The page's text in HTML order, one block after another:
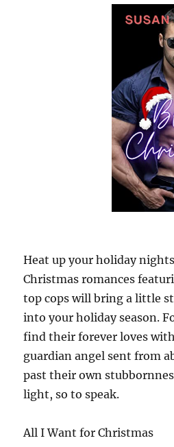
Heat up your holiday
Christmas romances
top cops will bring a little
into your holiday season.
find their forever loves
guardian angel sent from
past their own
light, so to speak.
All I Want for Christmas